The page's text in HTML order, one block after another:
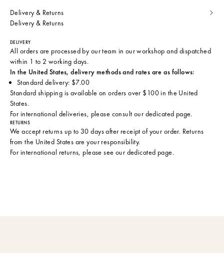
Delivery & Returns
Delivery & Returns
DELIVERY
All orders are processed by our team in our workshop and dispatched
within 1 to 2 working days.
In the United States, delivery methods and rates are as follows:
Standard delivery: $7.00
Standard shipping is available on orders over $100 in the United
States.
For international deliveries, please consult our dedicated page.
RETURNS
We accept returns up to 30 days after receipt of your order. Returns
from the United States are your responsibility.
For international returns, please see our dedicated page.